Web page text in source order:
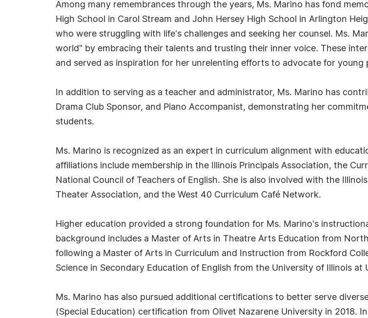
Among many remembrances through the years, Ms. Marino has fond
High School in Carol Stream and John Hersey High School in Arlington
who were struggling with life's challenges and seeking her counsel. Ms.
world" by embracing their talents and trusting their inner voice. These
and served as inspiration for her unrelenting efforts to advocate for young
In addition to serving as a teacher and administrator, Ms. Marino has
Drama Club Sponsor, and Piano Accompanist, demonstrating her
students.
Ms. Marino is recognized as an expert in curriculum alignment with
affiliations include membership in the Illinois Principals Association, the
National Council of Teachers of English. She is also involved with the
Theater Association, and the West 40 Curriculum Café Network.
Higher education provided a strong foundation for Ms. Marino's
background includes a Master of Arts in Theatre Arts Education from
following a Master of Arts in Curriculum and Instruction from Rockford
Science in Secondary Education of English from the University of Illinois at
Ms. Marino has also pursued additional certifications to better serve
(Special Education) certification from Olivet Nazarene University in 2018.